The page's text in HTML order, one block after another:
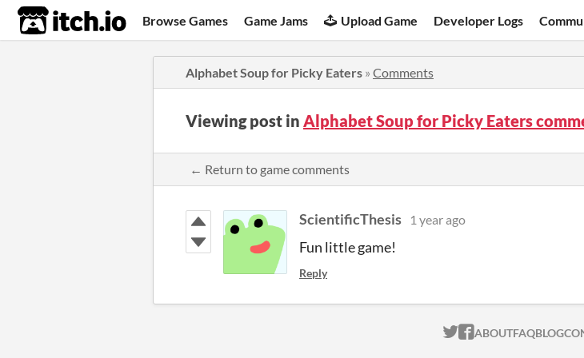
itch.io Browse Games Game Jams Upload Game Developer Logs
Alphabet Soup for Picky Eaters » Comments
Viewing post in Alphabet Soup for Picky Eaters
← Return to game comments
ScientificThesis 1 year ago
Fun little game!
Reply
ITCH.IO ON
ITCH.IO ON
ABOUTFAQBLOG